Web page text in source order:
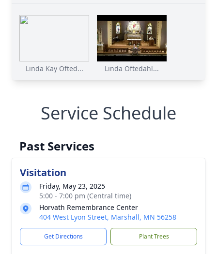
Linda Kay Ofted... Linda Oftedahl...
Service Schedule
Past Services
Visitation
Friday, May 23, 2025
5:00 - 7:00 pm (Central time)
Horvath Remembrance Center
404 West Lyon Street, Marshall, MN 56258
Get Directions Plant Trees